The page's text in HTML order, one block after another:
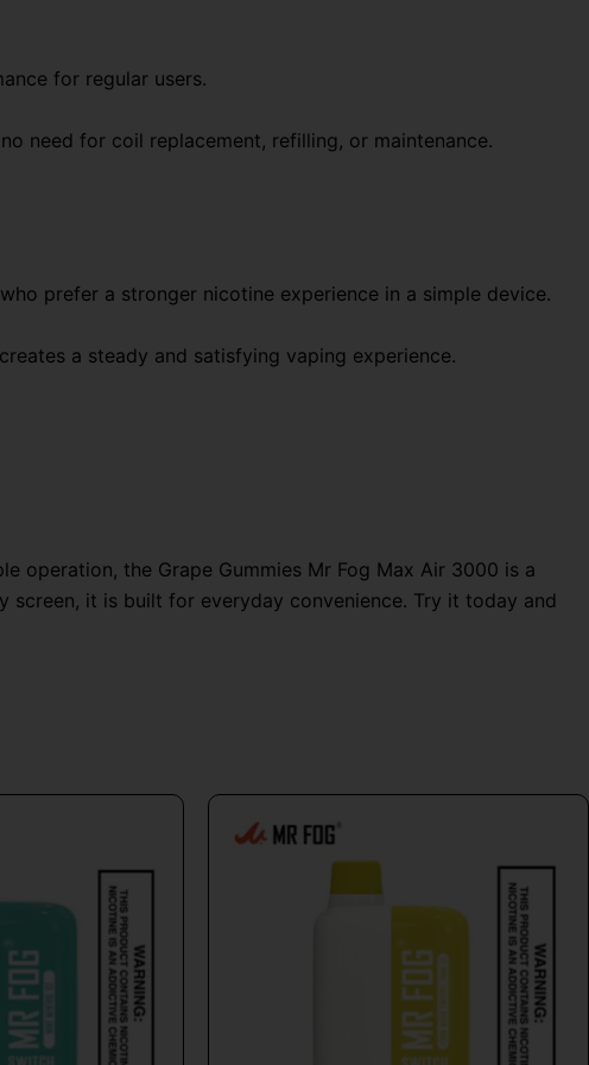
for regular users.
need for coil replacement, refilling, or maintenance.
prefer a stronger nicotine experience in a simple device.
a steady and satisfying vaping experience.
operation, the Grape Gummies Mr Fog Max Air 3000 is a
it is built for everyday convenience. Try it today and
$24.99.
multiple
The
options
may
be